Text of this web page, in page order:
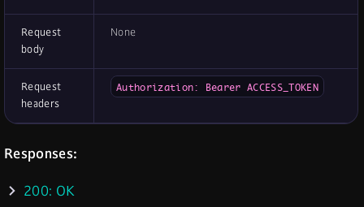
Request
body
None
Request
headers
Authorization: Bearer ACCESS_TOKEN
Responses:
200: OK